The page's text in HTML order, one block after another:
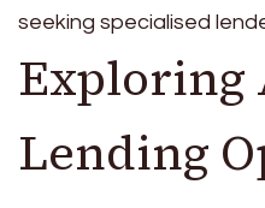
seeking specialised
Exploring
Lending